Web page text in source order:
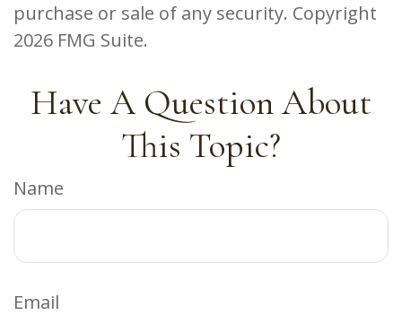
purchase or sale of any security. Copyright
2026 FMG Suite.
Have A Question About
This Topic?
Name
Email